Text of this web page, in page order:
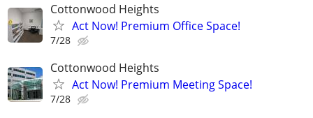
Cottonwood Heights
Act Now! Premium Office Space!
7/28
Cottonwood Heights
Act Now! Premium Meeting Space!
7/28